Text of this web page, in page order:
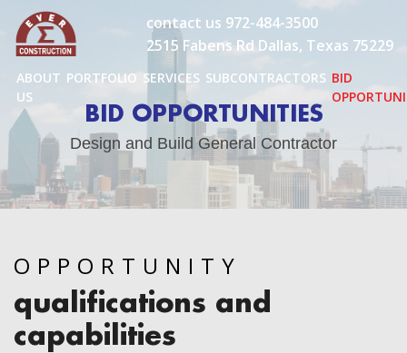
content
contact us 972-484-3500
2515 Fabens Rd Dallas, Texas 75229
ABOUT
US
PORTFOLIO SERVICES SUBCONTRACTORS BID
BID OPPORTUNITIES
Design and Build General Contractor
OPPORTUNITY
qualifications and
capabilities